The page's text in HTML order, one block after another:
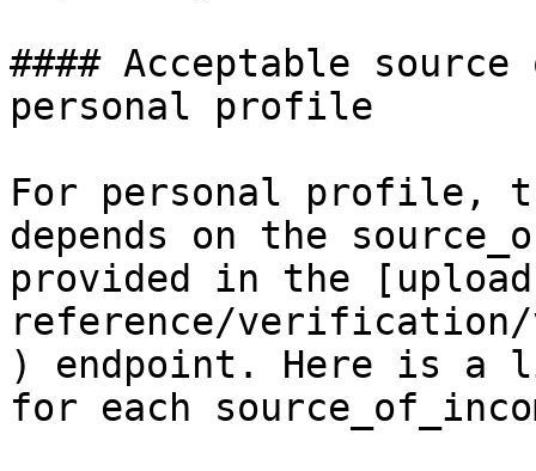
#### Acceptable
personal profile
For personal profile,
depends on the
provided in the
reference/verification/
) endpoint. Here is a
for each